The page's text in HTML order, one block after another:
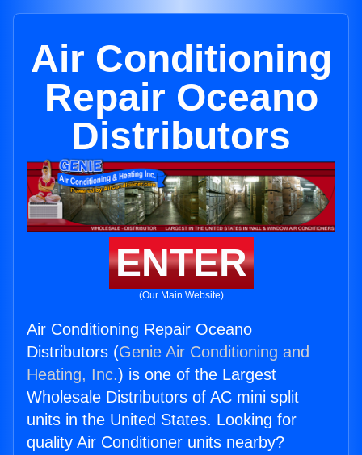
Air Conditioning
Repair Oceano
Distributors
ENTER
(Our Main Website)
Air Conditioning Repair Oceano
Distributors (Genie Air Conditioning and
Heating, Inc.) is one of the Largest
Wholesale Distributors of AC mini split
units in the United States. Looking for
quality Air Conditioner units nearby?